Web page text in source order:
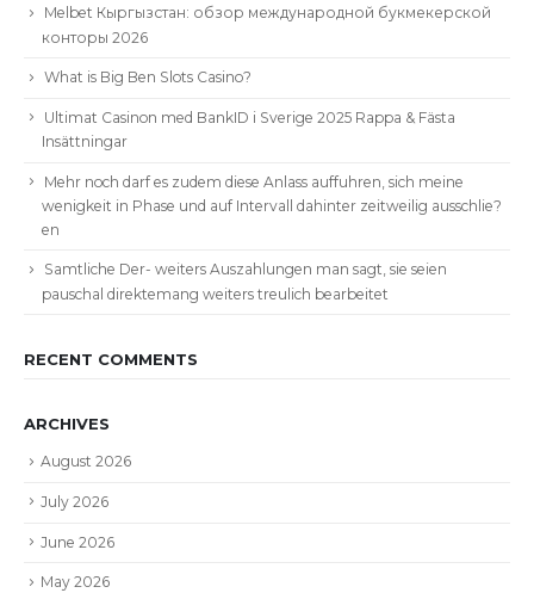
Melbet Кыргызстан: обзор международной букмекерской
конторы 2026
What is Big Ben Slots Casino?
Ultimat Casinon med BankID i Sverige 2025 Rappa & Fästa
Insättningar
Mehr noch darf es zudem diese Anlass auffuhren, sich meine
wenigkeit in Phase und auf Intervall dahinter zeitweilig ausschlie?
en
Samtliche Der- weiters Auszahlungen man sagt, sie seien
pauschal direktemang weiters treulich bearbeitet
RECENT COMMENTS
ARCHIVES
August 2026
July 2026
June 2026
May 2026